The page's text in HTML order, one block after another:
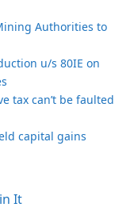
Authorities to
u/s 80IE on
tax can’t be faulted
capital gains
It